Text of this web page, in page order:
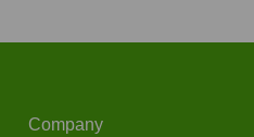
Company